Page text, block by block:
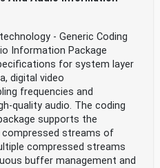
- Generic Coding
Information Package
for system layer
digital video
frequencies and
quality audio. The coding
supports the
streams of
compressed streams
buffer management and